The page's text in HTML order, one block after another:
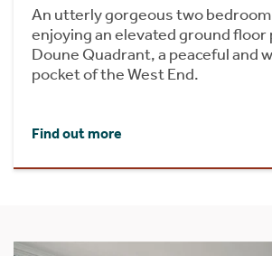
An utterly gorgeous two
enjoying an elevated ground floor
Doune Quadrant, a peaceful and
pocket of the West End.
Find out more